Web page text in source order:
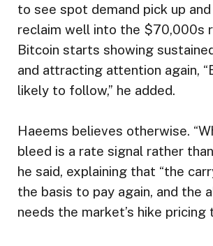
to see spot demand pick up
reclaim well into the $70,000s
Bitcoin starts showing
and attracting attention again,
likely to follow,” he added.
Haeems believes otherwise.
bleed is a rate signal rather
he said, explaining that “the
the basis to pay again, and the
needs the market’s hike pricing